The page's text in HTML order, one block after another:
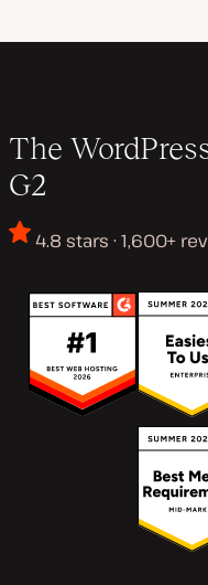
The
G2
4.8 stars · 1,600+